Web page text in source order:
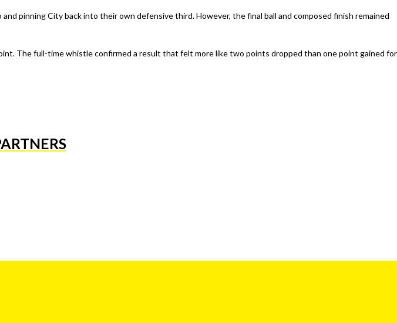
pinning City back into their own defensive third. However, the final ball and composed finish remained
The full-time whistle confirmed a result that felt more like two points dropped than one point gained for